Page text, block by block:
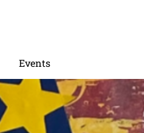
Events